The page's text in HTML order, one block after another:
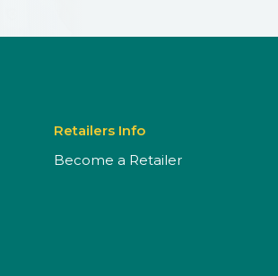
Retailers Info
Become a Retailer